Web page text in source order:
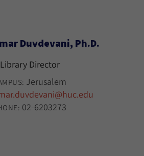
Duvdevani, Ph.D.
Library Director
Jerusalem
02-6203273